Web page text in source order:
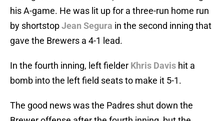
his A-game. He was lit up for a three-run home run
by shortstopJean Segura in the second inning that
gave the Brewers a 4-1 lead.
In the fourth inning, left fielder Khris Davis hit a
bomb into the left field seats to make it 5-1.
The good news was the Padres shut down the